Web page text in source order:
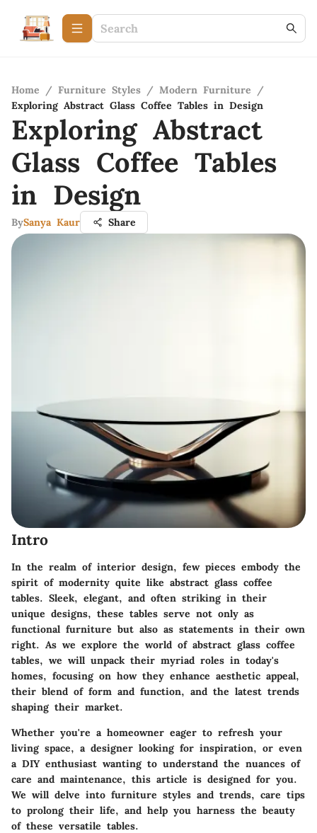
Home / Furniture Styles / Modern Furniture
/
Exploring Abstract Glass Coffee Tables in Design
Exploring Abstract
Glass Coffee Tables
in Design
BySanya Kaur Share
Intro
In the realm of interior design, few pieces embody the
spirit of modernity quite like abstract glass coffee
tables. Sleek, elegant, and often striking in their
unique designs, these tables serve not only as
functional furniture but also as statements in their own
right. As we explore the world of abstract glass coffee
tables, we will unpack their myriad roles in today's
homes, focusing on how they enhance aesthetic appeal,
their blend of form and function, and the latest trends
shaping their market.
Whether you're a homeowner eager to refresh your
living space, a designer looking for inspiration, or even
a DIY enthusiast wanting to understand the nuances of
care and maintenance, this article is designed for you.
We will delve into furniture styles and trends, care tips
to prolong their life, and help you harness the beauty
of these versatile tables.